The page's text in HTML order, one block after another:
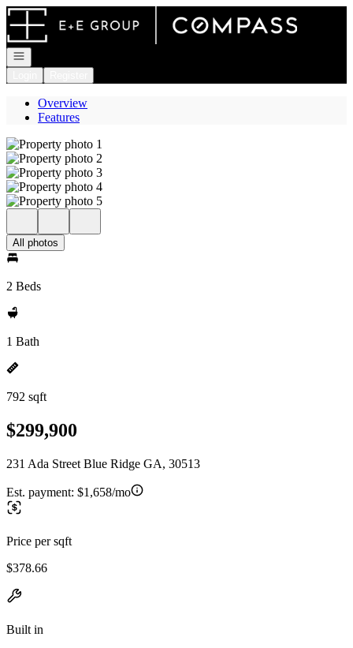
Go to: Homepage
Open navigation
Overview
Features
All photos
2 Beds
1 Bath
792 sqft
$299,900
231 Ada Street Blue Ridge GA, 30513
Est. payment: $1,658/mo
Price per sqft
$378.66
Built in